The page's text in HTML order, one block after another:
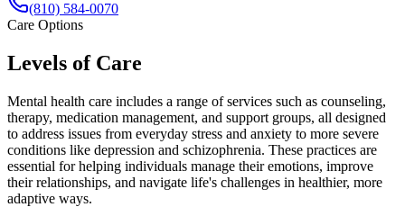
(810) 584-0070
Care Options
Levels of Care
Mental health care includes a range of services such as counseling,
therapy, medication management, and support groups, all designed
to address issues from everyday stress and anxiety to more severe
conditions like depression and schizophrenia. These practices are
essential for helping individuals manage their emotions, improve
their relationships, and navigate life's challenges in healthier, more
adaptive ways.